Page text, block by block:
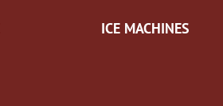
ICE MACHINES